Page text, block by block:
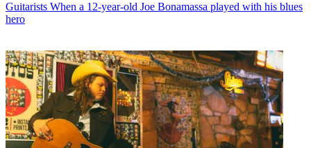
Guitarists When a 12-year-old Joe Bonamassa played with his blues
hero